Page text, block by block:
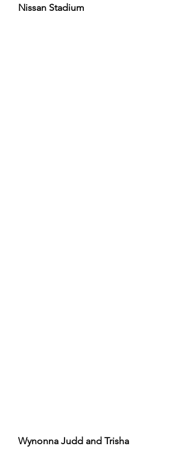
Nissan Stadium
Wynonna Judd and Trisha